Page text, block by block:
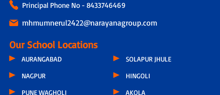
Principal Phone No - 8433746469
mhmumnerul2422@narayanagroup.com
Our School Locations
AURANGABAD
NAGPUR
PUNE WAGHOLI
SOLAPUR JHULE
HINGOLI
AKOLA